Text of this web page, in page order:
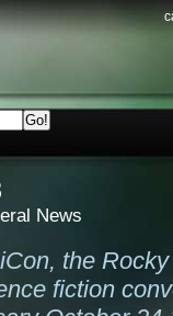
News
the
fiction